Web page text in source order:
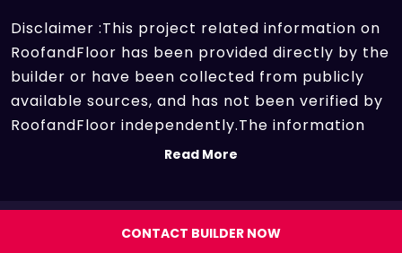
Disclaimer :This project related information on
RoofandFloor has been provided directly by the
builder or have been collected from publicly
available sources, and has not been verified by
RoofandFloor independently.The information
sources which we use include marketing
Read More
Copyright 2026 | All rights reserved.
CONTACT BUILDER NOW